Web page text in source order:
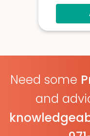
Need some
and